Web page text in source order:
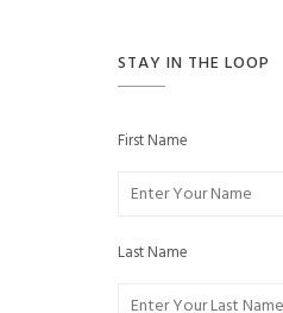
STAY IN THE LOOP
First Name
Last Name